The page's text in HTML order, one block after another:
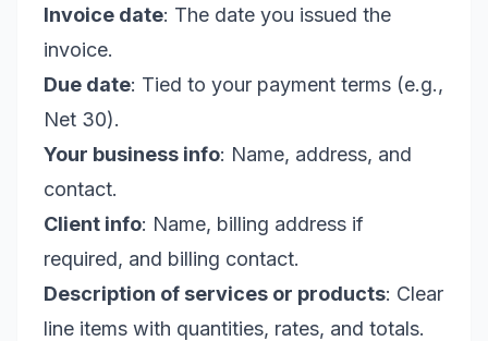
Invoice date: The date you issued the
invoice.
Due date: Tied to your payment terms (e.g.,
Net 30).
Your business info: Name, address, and
contact.
Client info: Name, billing address if
required, and billing contact.
Description of services or products: Clear
line items with quantities, rates, and totals.